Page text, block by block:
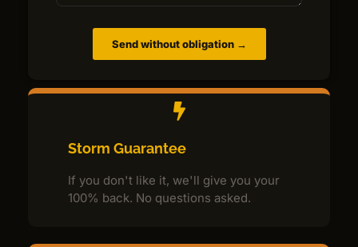
Send without obligation →
Storm Guarantee
If you don't like it, we'll give you your
100% back. No questions asked.